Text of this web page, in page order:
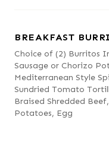
BREAKFAST
Choice of (2) Burritos
Sausage or Chorizo
Mediterranean Style
Sundried Tomato
Braised Shredded
Potatoes, Egg